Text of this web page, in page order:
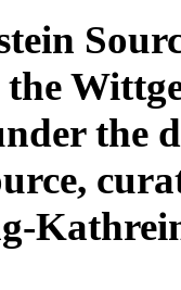
the